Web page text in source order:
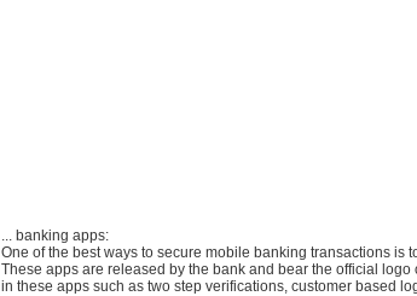
... banking apps:
One of the best ways to secure mobile banking transactions is
These apps are released by the bank and bear the official
in these apps such as two step verifications, customer based